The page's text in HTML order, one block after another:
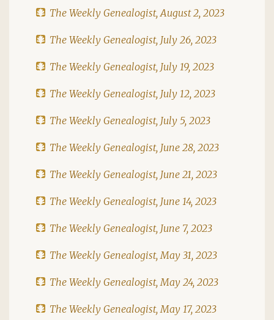
The Weekly Genealogist, August 2, 2023
The Weekly Genealogist, July 26, 2023
The Weekly Genealogist, July 19, 2023
The Weekly Genealogist, July 12, 2023
The Weekly Genealogist, July 5, 2023
The Weekly Genealogist, June 28, 2023
The Weekly Genealogist, June 21, 2023
The Weekly Genealogist, June 14, 2023
The Weekly Genealogist, June 7, 2023
The Weekly Genealogist, May 31, 2023
The Weekly Genealogist, May 24, 2023
The Weekly Genealogist, May 17, 2023